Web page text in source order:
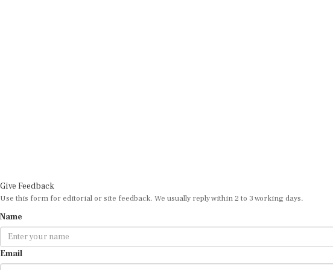
Give Feedback
Use this form for editorial or site feedback. We usually reply within 2 to 3 working days.
Name
Email